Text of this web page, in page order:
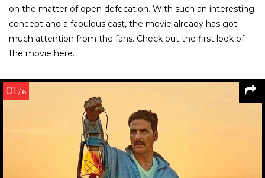
on the matter of open defecation. With such an interesting
concept and a fabulous cast, the movie already has got
much attention from the fans. Check out the first look of
the movie here.
01 / 6